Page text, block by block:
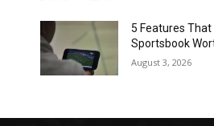
5 Features That
Sportsbook
August 3, 2026